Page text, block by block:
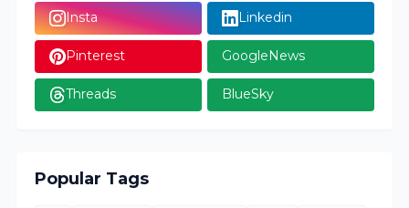
Insta Linkedin
Pinterest GoogleNews
Threads BlueSky
Popular Tags